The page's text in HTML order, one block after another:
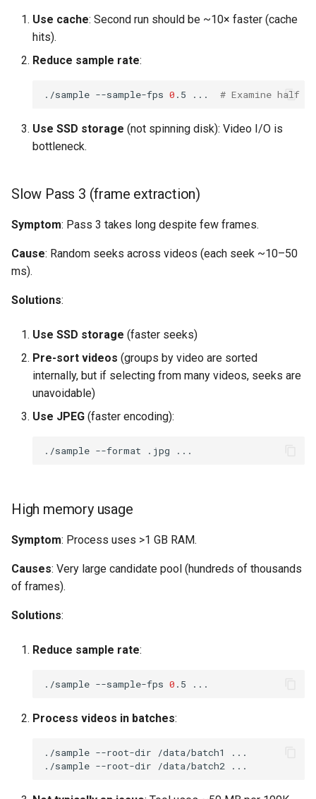
Use cache: Second run should be ~10× faster (cache
hits).
Reduce sample rate:
./sample --sample-fps 0 .5 ... # Examine half
Use SSD storage (not spinning disk): Video I/O is
bottleneck.
Slow Pass 3 (frame extraction)
Symptom: Pass 3 takes long despite few frames.
Cause: Random seeks across videos (each seek ~10–50
ms).
Solutions:
Use SSD storage (faster seeks)
Pre-sort videos (groups by video are sorted
internally, but if selecting from many videos, seeks are
unavoidable)
Use JPEG (faster encoding):
./sample --format .jpg
High memory usage
Symptom: Process uses >1 GB RAM.
Causes: Very large candidate pool (hundreds of thousands
of frames).
Solutions:
Reduce sample rate:
./sample --sample-fps 0 .5
Process videos in batches:
./sample --root-dir /data/batch1
./sample --root-dir /data/batch2